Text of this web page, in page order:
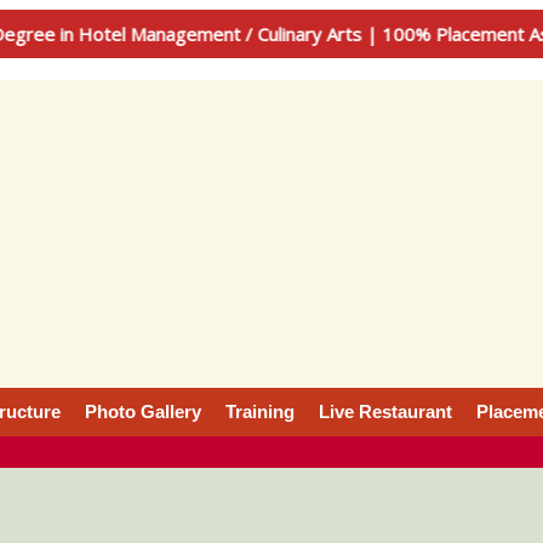
Hotel Management / Culinary Arts | 100% Placement
Photo Gallery Training Live Restaurant
Management & culinary arts, is a very creative